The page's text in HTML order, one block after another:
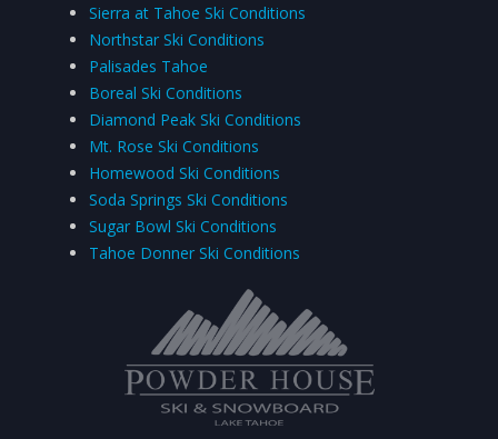
Sierra at Tahoe Ski Conditions
Northstar Ski Conditions
Palisades Tahoe
Boreal Ski Conditions
Diamond Peak Ski Conditions
Mt. Rose Ski Conditions
Homewood Ski Conditions
Soda Springs Ski Conditions
Sugar Bowl Ski Conditions
Tahoe Donner Ski Conditions